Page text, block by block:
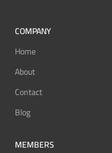
COMPANY
Home
About
Contact
Blog
MEMBERS